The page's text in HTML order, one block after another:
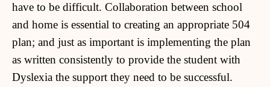
have to be difficult. Collaboration between school
and home is essential to creating an appropriate 504
plan; and just as important is implementing the plan
as written consistently to provide the student with
Dyslexia the support they need to be successful.